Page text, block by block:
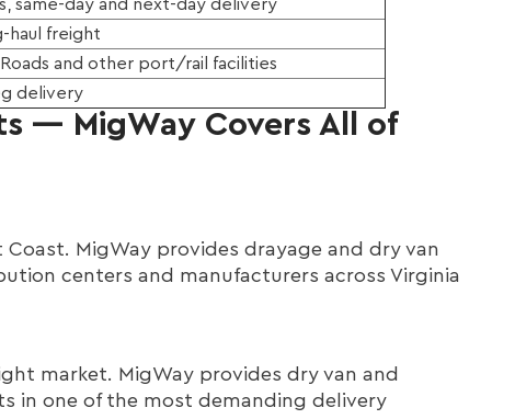
same-day and next-day delivery
haul freight
and other port/rail facilities
delivery
— MigWay Covers All of
MigWay provides drayage and dry van
centers and manufacturers across Virginia
market. MigWay provides dry van and
in one of the most demanding delivery